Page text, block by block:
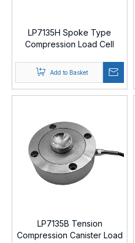
LP7135H Spoke Type
Compression Load Cell
Add to Basket
LP7135B Tension
Compression Canister Load